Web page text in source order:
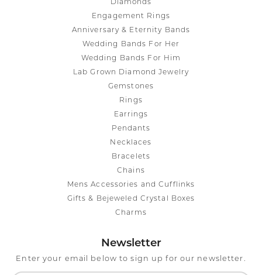
Diamonds
Engagement Rings
Anniversary & Eternity Bands
Wedding Bands For Her
Wedding Bands For Him
Lab Grown Diamond Jewelry
Gemstones
Rings
Earrings
Pendants
Necklaces
Bracelets
Chains
Mens Accessories and Cufflinks
Gifts & Bejeweled Crystal Boxes
Charms
Newsletter
Enter your email below to sign up for our newsletter.